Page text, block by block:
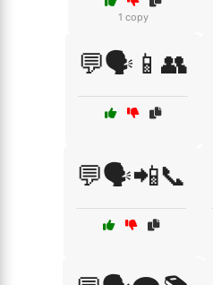
1 copy
💬🗣️📱👥
💬🗣️📲📞